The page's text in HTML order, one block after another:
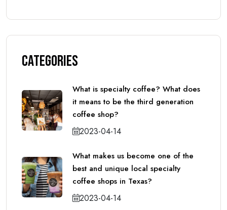
Categories
What is specialty coffee? What does
it means to be the third generation
coffee shop?
2023-04-14
What makes us become one of the
best and unique local specialty
coffee shops in Texas?
2023-04-14